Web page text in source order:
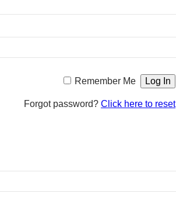
Remember Me
Forgot password? Click here to reset